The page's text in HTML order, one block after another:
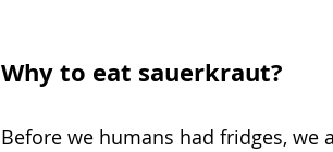
Why to eat sauerkraut?
Before we humans had fridges,